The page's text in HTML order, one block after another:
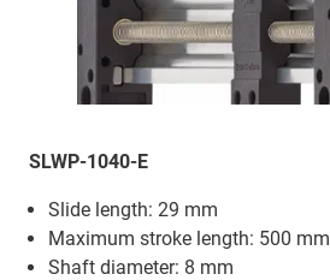
SLWP-1040-E
Slide length: 29 mm
Maximum stroke length: 500 mm
Shaft diameter: 8 mm